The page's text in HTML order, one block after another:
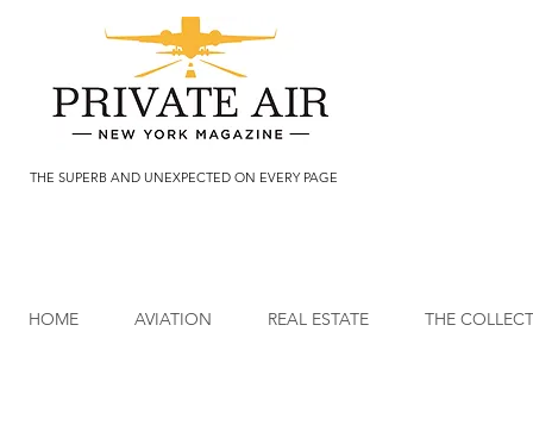
THE SUPERB AND UNEXPECTED ON EVERY PAGE
HOME AVIATION REAL ESTATE THE